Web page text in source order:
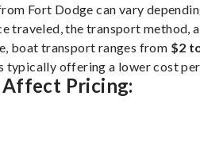
Fort Dodge can vary
traveled, the transport method,
boat transport ranges from $2
typically offering a lower cost
Pricing: